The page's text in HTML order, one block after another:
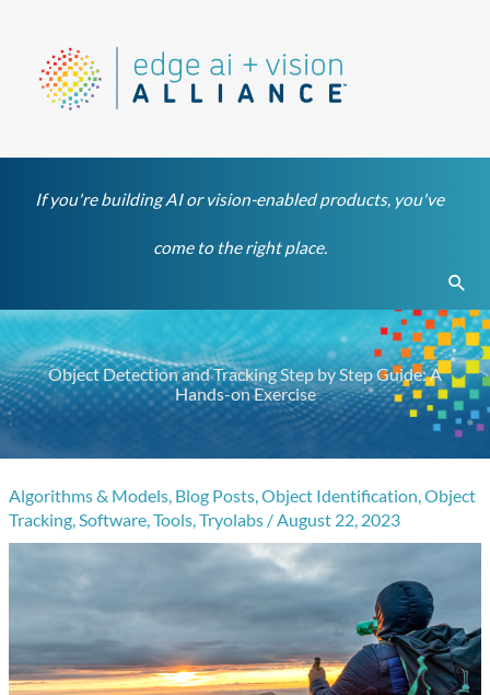
content
If you're building AI or vision-enabled products, you've
come to the right place.
Object Detection and Tracking Step by Step Guide: A
Hands-on Exercise
Algorithms & Models, Blog Posts,Object Identification,Object
Tracking,Software,Tools,Tryolabs /August 22, 2023